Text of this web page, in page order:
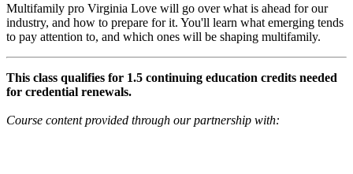
Multifamily pro Virginia Love will go over what is ahead for our
industry, and how to prepare for it. You'll learn what emerging tends
to pay attention to, and which ones will be shaping multifamily.
This class qualifies for 1.5 continuing education credits needed
for credential renewals.
Course content provided through our partnership with: